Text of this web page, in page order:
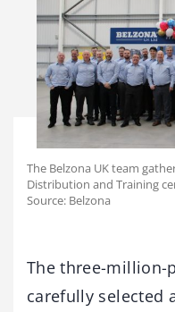
The Belzona UK team
Distribution and Training
Source: Belzona
The three-million-
carefully selected